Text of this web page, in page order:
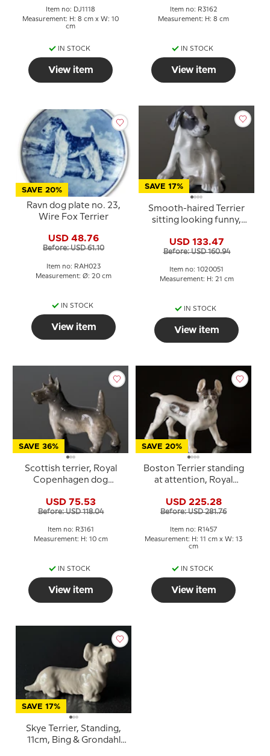
Item no: DJ1118
Measurement: H: 8 cm x W: 10
cm
IN STOCK
View item
Item no: R3162
Measurement: H: 8 cm
IN STOCK
View item
SAVE 20%
Ravn dog plate no. 23,
Wire Fox Terrier
USD 48.76
Before: USD 61.10
Item no: RAH023
Measurement: Ø: 20 cm
IN STOCK
View item
SAVE 17%
Smooth-haired Terrier
sitting looking funny,
figurine No. 259 or 051
USD 133.47
Before: USD 160.94
Item no: 1020051
Measurement: H: 21 cm
IN STOCK
View item
SAVE 36%
Scottish terrier, Royal
Copenhagen dog
USD 75.53
Before: USD 118.04
Item no: R3161
Measurement: H: 10 cm
IN STOCK
View item
SAVE 20%
Boston Terrier standing
at attention, Royal
1457
USD 225.28
Before: USD 281.76
Item no: R1457
Measurement: H: 11 cm x W: 13
cm
IN STOCK
View item
SAVE 17%
Skye Terrier, Standing,
11cm, Bing & Grondahl